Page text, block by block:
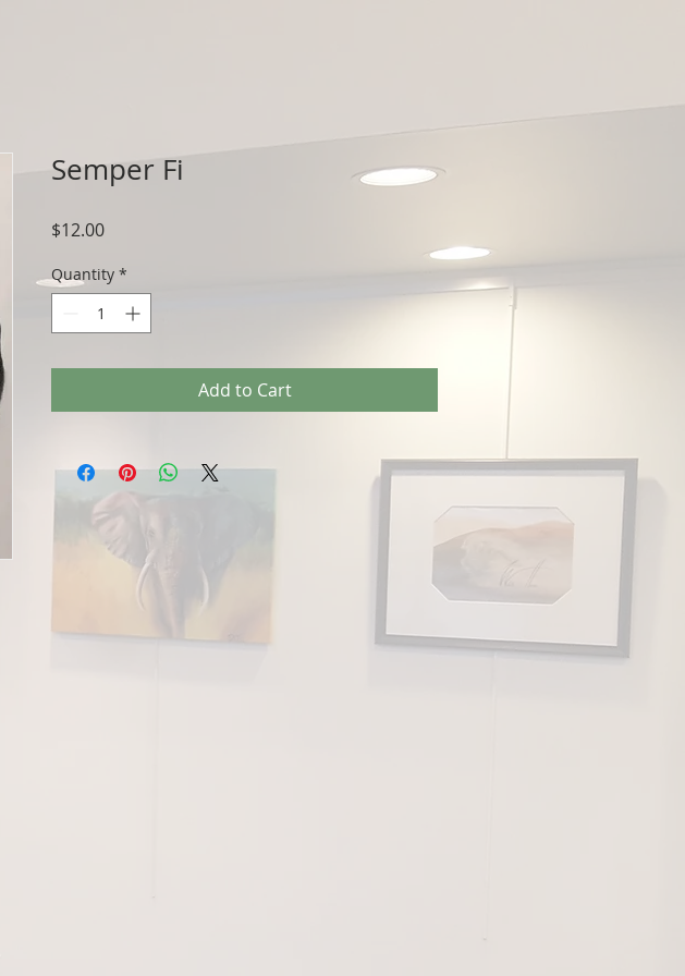
Semper Fi
$12.00Price
Quantity *
Add to Cart